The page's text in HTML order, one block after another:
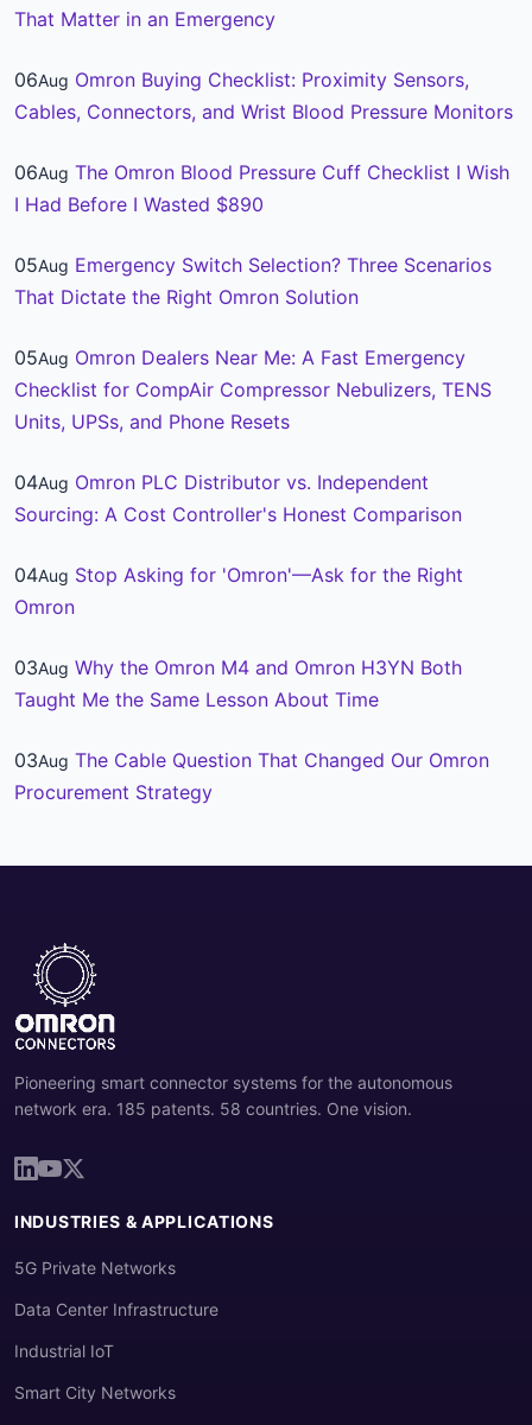
That Matter in an Emergency
06Aug Omron Buying Checklist: Proximity Sensors,
Cables, Connectors, and Wrist Blood Pressure Monitors
06Aug The Omron Blood Pressure Cuff Checklist I Wish
I Had Before I Wasted $890
05Aug Emergency Switch Selection? Three Scenarios
That Dictate the Right Omron Solution
05Aug Omron Dealers Near Me: A Fast Emergency
Checklist for CompAir Compressor Nebulizers, TENS
Units, UPSs, and Phone Resets
04Aug Omron PLC Distributor vs. Independent
Sourcing: A Cost Controller's Honest Comparison
04Aug Stop Asking for 'Omron'—Ask for the Right
Omron
03Aug Why the Omron M4 and Omron H3YN Both
Taught Me the Same Lesson About Time
03Aug The Cable Question That Changed Our Omron
Procurement Strategy
Pioneering smart connector systems for the autonomous
network era. 185 patents. 58 countries. One vision.
INDUSTRIES & APPLICATIONS
5G Private Networks
Data Center Infrastructure
Industrial IoT
Smart City Networks